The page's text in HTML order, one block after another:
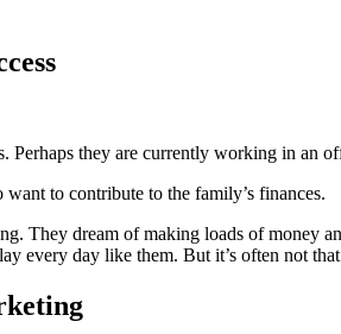
Perhaps they are currently working in an
to contribute to the family’s finances.
They dream of making loads of money
every day like them. But it’s often not